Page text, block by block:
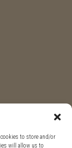
to store and/or
will allow us to
du Québec